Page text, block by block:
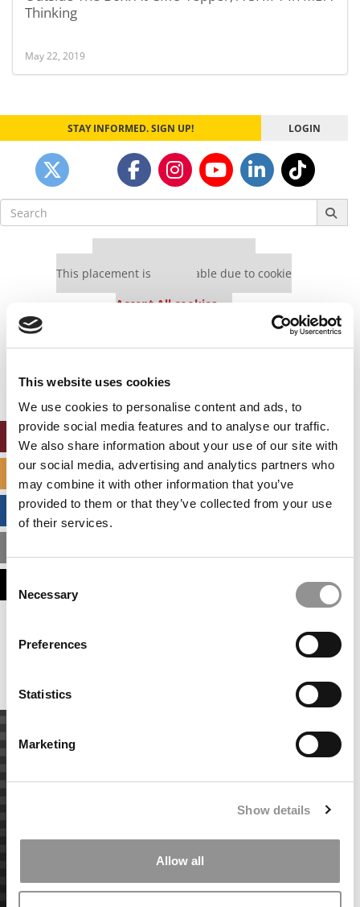
This website uses cookies
We use cookies to personalise content and ads, to
provide social media features and to analyse our traffic.
We also share information about your use of our site with
our social media, advertising and analytics partners who
may combine it with other information that you’ve
provided to them or that they’ve collected from your use
of their services.
Selection
Necessary
Preferences
Statistics
Marketing
Show details
Allow all
Thinking
May 22, 2019
STAY INFORMED. SIGN UP! LOGIN
Search
for:
This placement is unavailable due to cookie
Accept All cookies.
settings.
Accept All cookies.
SPECIALIZED MASTERS DIRECTORY
BUSINESS ANALYTICS HUB
This placement is unavailable due to cookie